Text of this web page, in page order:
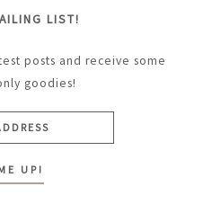
LIST!
posts and receive some
goodies!